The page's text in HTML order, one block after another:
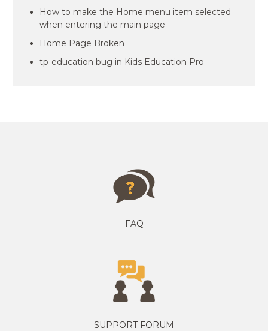
How to make the Home menu item selected
when entering the main page
Home Page Broken
tp-education bug in Kids Education Pro
FAQ
SUPPORT FORUM